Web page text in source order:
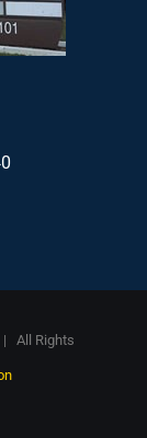
All Rights